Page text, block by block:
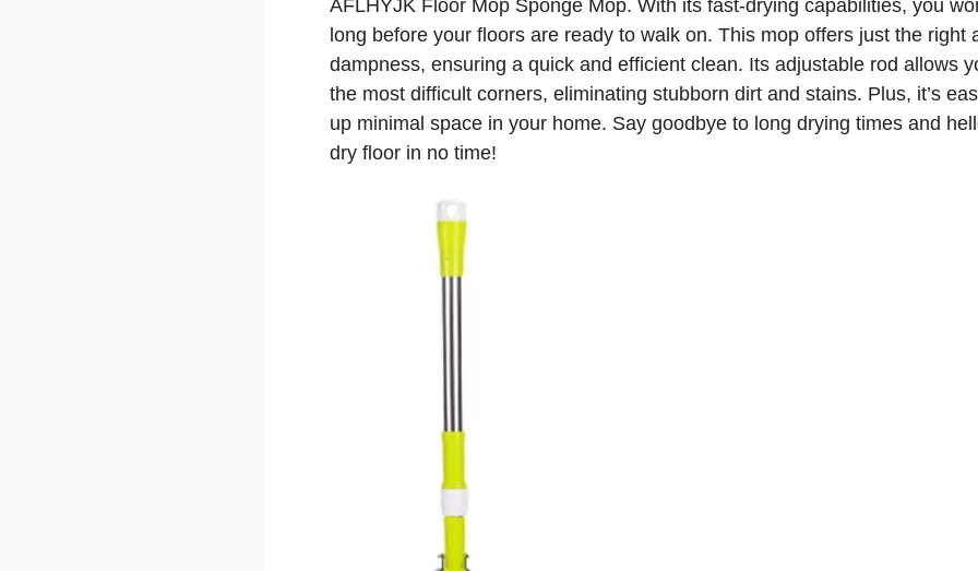
AFLHYJK Floor Mop Sponge Mop. With its fast-drying capabilities, you
long before your floors are ready to walk on. This mop offers just the right
dampness, ensuring a quick and efficient clean. Its adjustable rod allows
the most difficult corners, eliminating stubborn dirt and stains. Plus, it’s
up minimal space in your home. Say goodbye to long drying times and
dry floor in no time!